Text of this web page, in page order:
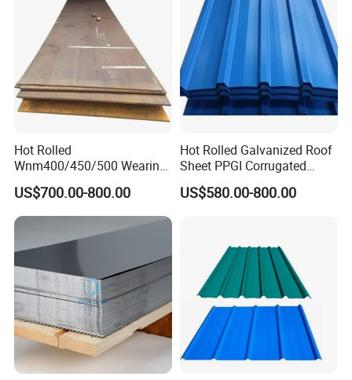
Hot Rolled
Wnm400/450/500 Wearing
Steel Plate Nm400/450/500
Steel Plate for Sale
US$700.00-800.00
Hot Rolled Galvanized Roof
Sheet PPGI Corrugated
Roofing Sheet Colour
Coated Roofing Sheets
US$580.00-800.00